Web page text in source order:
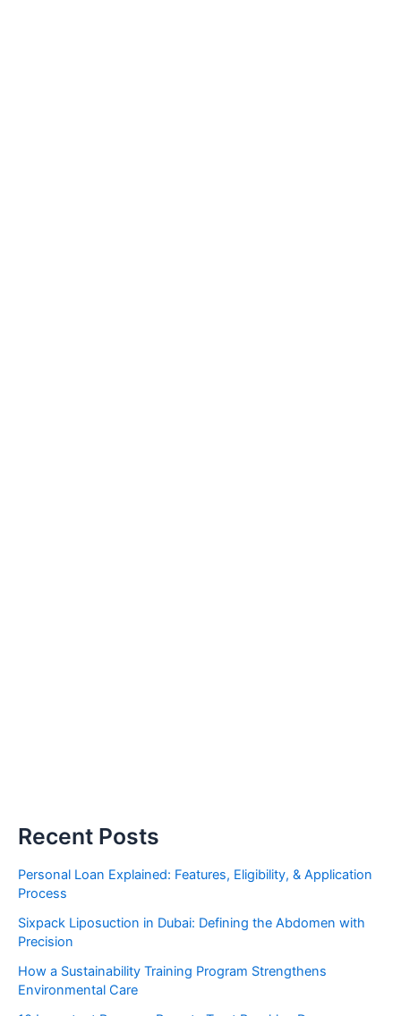
Recent Posts
Personal Loan Explained: Features, Eligibility, & Application
Process
Sixpack Liposuction in Dubai: Defining the Abdomen with
Precision
How a Sustainability Training Program Strengthens
Environmental Care